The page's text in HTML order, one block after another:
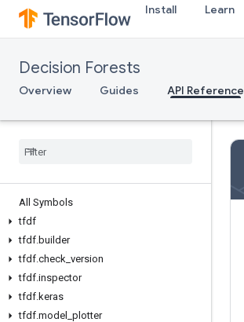
Install Learn
Decision Forests
Overview Guides API Reference
All Symbols
tfdf
tfdf.builder
tfdf.check version
tfdf.inspector
tfdf.keras
tfdf.model plotter